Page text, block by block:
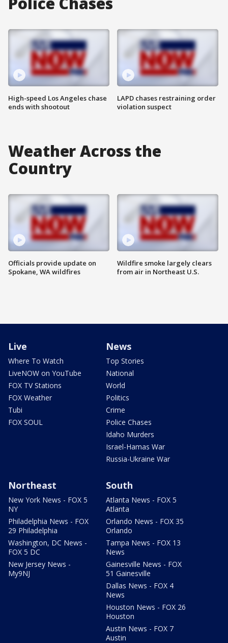
High-speed Los Angeles chase
ends with shootout
LAPD chases restraining order
violation suspect
Weather Across the
Country
Officials provide update on
Spokane, WA wildfires
Wildfire smoke largely clears
from air in Northeast U.S.
Live
Where To Watch
LiveNOW on YouTube
FOX TV Stations
FOX Weather
Tubi
FOX SOUL
News
Top Stories
National
World
Politics
Crime
Police Chases
Idaho Murders
Israel-Hamas War
Russia-Ukraine War
Northeast
New York News - FOX 5
NY
Philadelphia News - FOX
29 Philadelphia
Washington, DC News -
FOX 5 DC
New Jersey News -
My9NJ
South
Atlanta News - FOX 5
Atlanta
Orlando News - FOX 35
Orlando
Tampa News - FOX 13
News
Gainesville News - FOX
51 Gainesville
Dallas News - FOX 4
News
Houston News - FOX 26
Houston
Austin News - FOX 7
Austin